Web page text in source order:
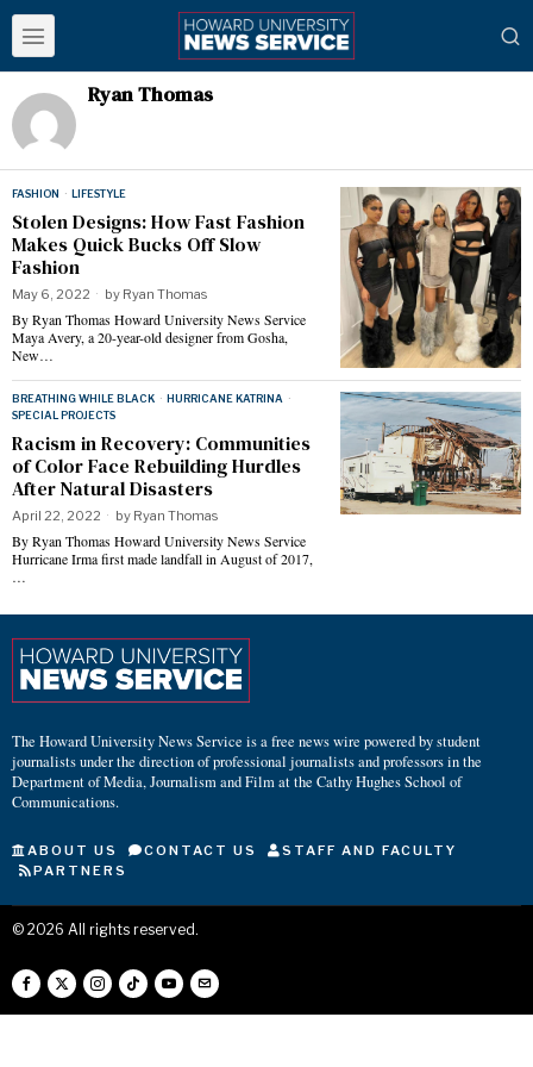
Ryan Thomas
FASHION · LIFESTYLE
Stolen Designs: How Fast Fashion
Makes Quick Bucks Off Slow
Fashion
May 6, 2022 by Ryan Thomas
By Ryan Thomas Howard University News Service
Maya Avery, a 20-year-old designer from Gosha,
New…
BREATHING WHILE BLACK · HURRICANE KATRINA ·
SPECIAL PROJECTS
Racism in Recovery: Communities
of Color Face Rebuilding Hurdles
After Natural Disasters
April 22, 2022 by Ryan Thomas
By Ryan Thomas Howard University News Service
Hurricane Irma first made landfall in August of 2017,
…
The Howard University News Service is a free news wire powered by student
journalists under the direction of professional journalists and professors in the
Department of Media, Journalism and Film at the Cathy Hughes School of
Communications.
ABOUT US CONTACT US
STAFF AND FACULTY
PARTNERS
© 2026 All rights reserved.